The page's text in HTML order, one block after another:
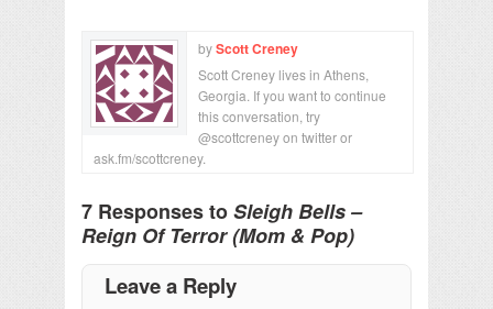
byScott Creney
Scott Creney lives in Athens,
Georgia. If you want to continue
this conversation, try
@scottcreney on twitter or
ask.fm/scottcreney.
7 Responses toSleigh Bells –
Reign Of Terror (Mom & Pop)
Leave a Reply